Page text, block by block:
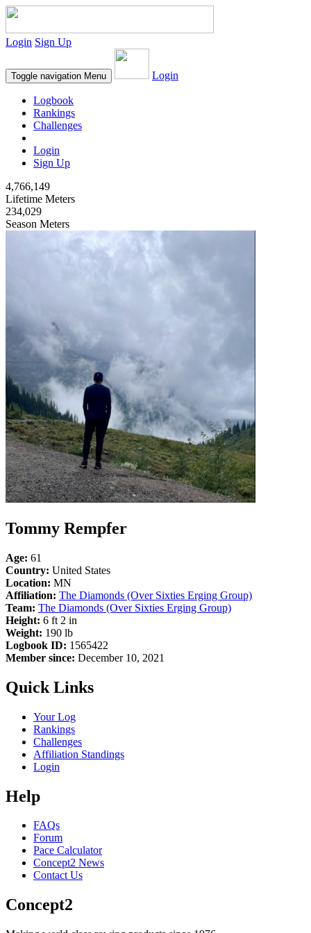
Login Sign Up
Toggle navigation Menu Login
Logbook
Rankings
Challenges
Login
Sign Up
4,766,149
Lifetime Meters
234,029
Season Meters
Tommy Rempfer
Age: 61
Country: United States
Location: MN
Affiliation: The Diamonds (Over Sixties Erging Group)
Team: The Diamonds (Over Sixties Erging Group)
Height: 6 ft 2 in
Weight: 190 lb
Logbook ID: 1565422
Member since: December 10, 2021
Quick Links
Your Log
Rankings
Challenges
Affiliation Standings
Login
Help
FAQs
Forum
Pace Calculator
Concept2 News
Contact Us
Concept2